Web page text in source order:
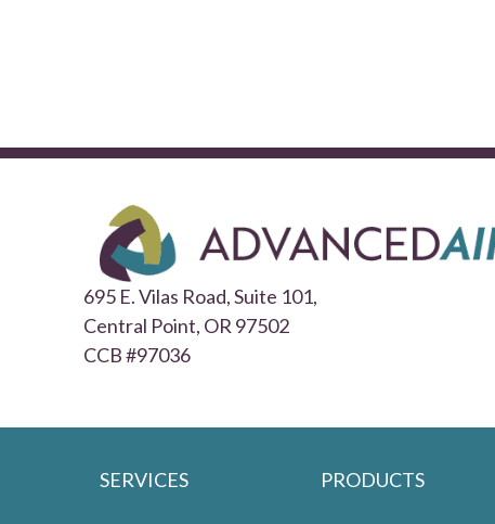
695 E. Vilas Road, Suite 101,
Central Point, OR 97502
CCB #97036
SERVICES PRODUCTS